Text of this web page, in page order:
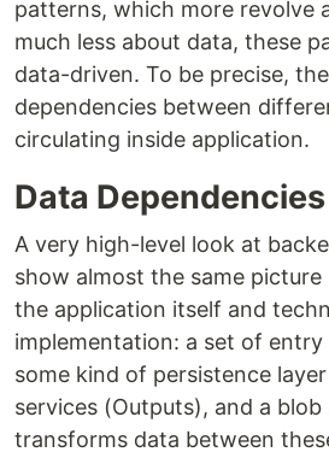
patterns, which more revolve
much less about data, these
data-driven. To be precise,
dependencies between
circulating inside application.
Data Dependencies
A very high-level look at
show almost the same
the application itself and
implementation: a set of
some kind of persistence
services (Outputs), and a
transforms data between